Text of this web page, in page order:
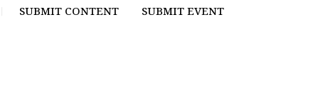
SUBMIT CONTENT SUBMIT EVENT